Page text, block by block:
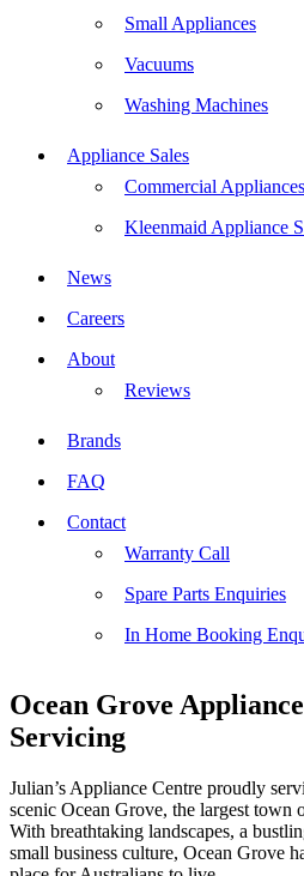
Small Appliances
Vacuums
Washing Machines
Appliance Sales
Commercial Appliances
Kleenmaid Appliance
News
Careers
About
Reviews
Brands
FAQ
Contact
Warranty Call
Spare Parts Enquiries
In Home Booking
Ocean Grove
Servicing
Julian’s Appliance Centre proudly
scenic Ocean Grove, the largest town
With breathtaking landscapes, a
small business culture, Ocean Grove